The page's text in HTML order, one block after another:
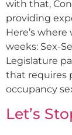
with that,
providing
Here’s
weeks: Sex-
Legislature
that requires
occupancy
Let’s